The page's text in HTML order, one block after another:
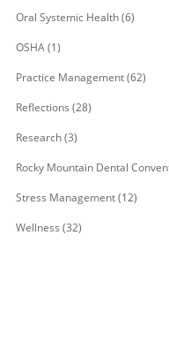
Oral Systemic Health(6)
OSHA(1)
Practice Management(62)
Reflections (28)
Research(3)
Rocky Mountain Dental
Stress Management(12)
Wellness (32)